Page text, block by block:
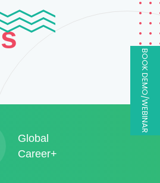
BOOK DEMO/WEBINAR
Global
Career+